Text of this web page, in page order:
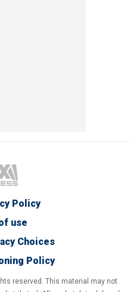
Policy
use
Choices
Policy
reserved. This material may not